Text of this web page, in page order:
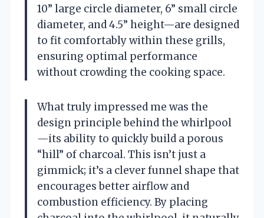
10” large circle diameter, 6” small circle
diameter, and 4.5” height—are designed
to fit comfortably within these grills,
ensuring optimal performance
without crowding the cooking space.
What truly impressed me was the
design principle behind the whirlpool
—its ability to quickly build a porous
“hill” of charcoal. This isn’t just a
gimmick; it’s a clever funnel shape that
encourages better airflow and
combustion efficiency. By placing